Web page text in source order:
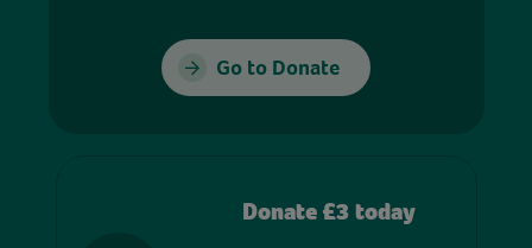
Go to Donate
Donate £3 today